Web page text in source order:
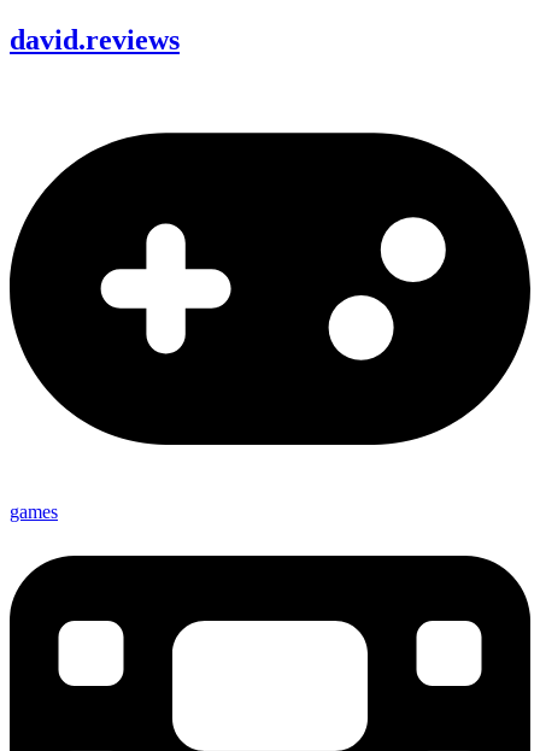
david.reviews
games